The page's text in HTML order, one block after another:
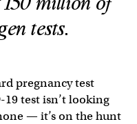
tests.
pregnancy test
19 test isn’t looking
— it’s on the hunt